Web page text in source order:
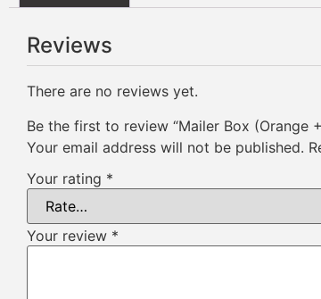
Reviews
There are no reviews yet.
Be the first to review “Mailer Box (Orange
Your email address will not be published.
Your rating *
Your review *